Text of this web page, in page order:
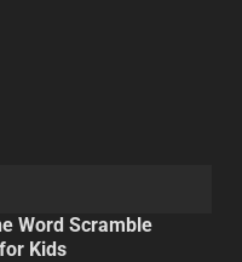
Word Scramble
Kids